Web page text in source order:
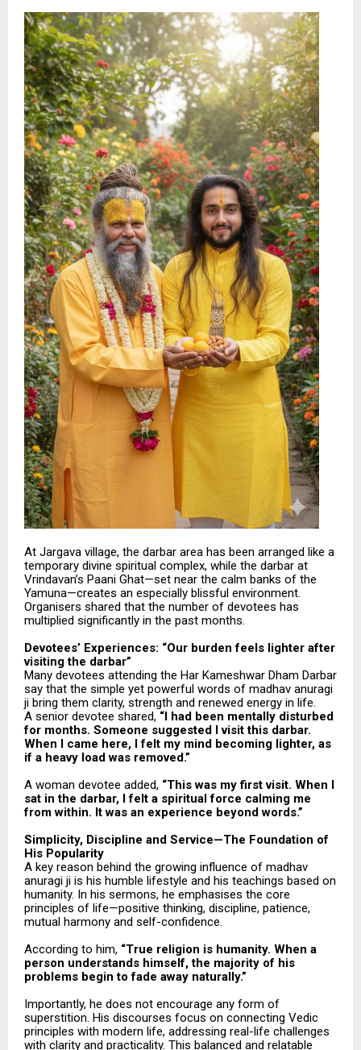
At Jargava village, the darbar area has been arranged like a
temporary divine spiritual complex, while the darbar at
Vrindavan’s Paani Ghat—set near the calm banks of the
Yamuna—creates an especially blissful environment.
Organisers shared that the number of devotees has
multiplied significantly in the past months.
Devotees’ Experiences: “Our burden feels lighter after
visiting the darbar”
Many devotees attending the Har Kameshwar Dham Darbar
say that the simple yet powerful words of madhav anuragi
ji bring them clarity, strength and renewed energy in life.
A senior devotee shared, “I had been mentally disturbed
for months. Someone suggested I visit this darbar.
When I came here, I felt my mind becoming lighter, as
if a heavy load was removed.”
A woman devotee added, “This was my first visit. When I
sat in the darbar, I felt a spiritual force calming me
from within. It was an experience beyond words.”
Simplicity, Discipline and Service—The Foundation of
His Popularity
A key reason behind the growing influence of madhav
anuragi ji is his humble lifestyle and his teachings based on
humanity. In his sermons, he emphasises the core
principles of life—positive thinking, discipline, patience,
mutual harmony and self-confidence.
According to him, “True religion is humanity. When a
person understands himself, the majority of his
problems begin to fade away naturally.”
Importantly, he does not encourage any form of
superstition. His discourses focus on connecting Vedic
principles with modern life, addressing real-life challenges
with clarity and practicality. This balanced and relatable